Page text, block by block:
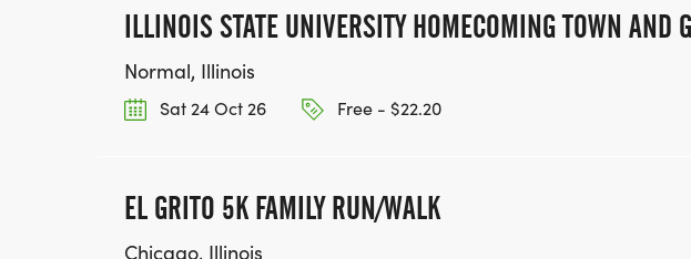
ILLINOIS STATE UNIVERSITY HOMECOMING TOWN AND
Normal, Illinois
Sat 24 Oct 26 Free - $22.20
EL GRITO 5K FAMILY RUN/WALK
Chicago, Illinois